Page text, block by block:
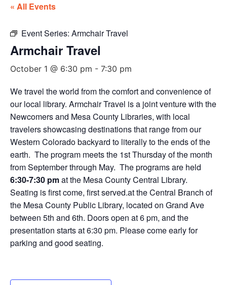
« All Events
Event Series: Armchair Travel
Armchair Travel
October 1 @ 6:30 pm - 7:30 pm
We travel the world from the comfort and convenience of
our local library. Armchair Travel is a joint venture with the
Newcomers and Mesa County Libraries, with local
travelers showcasing destinations that range from our
Western Colorado backyard to literally to the ends of the
earth. The program meets the 1st Thursday of the month
from September through May. The programs are held
6:30-7:30 pmat the Mesa County Central Library.
Seating is first come, first served.at the Central Branch of
the Mesa County Public Library, located on Grand Ave
between 5th and 6th. Doors open at 6 pm, and the
presentation starts at 6:30 pm. Please come early for
parking and good seating.